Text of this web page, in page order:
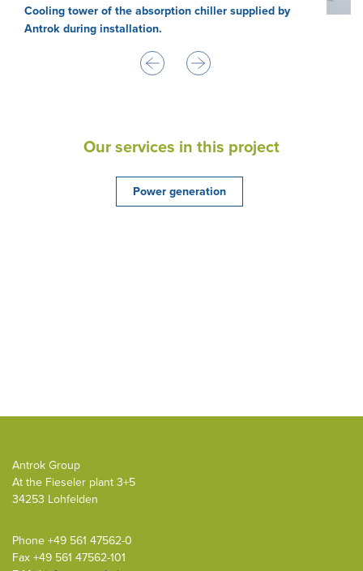
Cooling tower of the absorption chiller supplied by
Antrok during installation.
Our services in this project
Power generation
Antrok Group
At the Fieseler plant 3+5
34253 Lohfelden
Phone +49 561 47562-0
Fax +49 561 47562-101